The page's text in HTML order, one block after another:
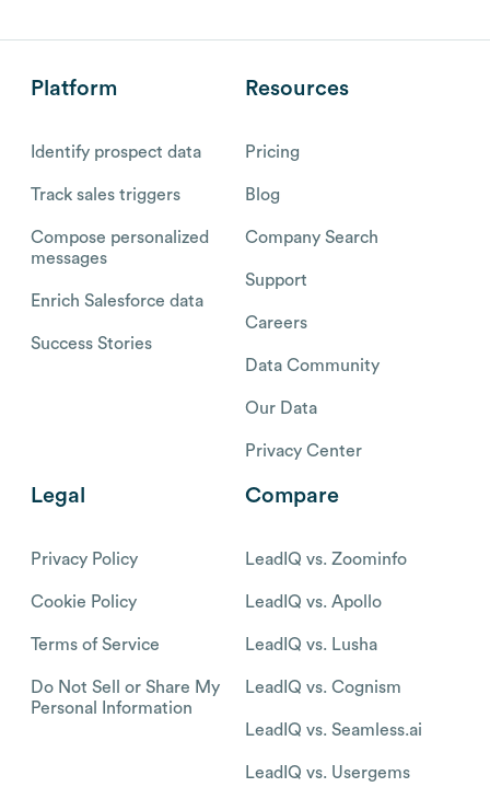
Platform
Identify prospect data
Track sales triggers
Compose personalized
messages
Enrich Salesforce data
Success Stories
Resources
Pricing
Blog
Company Search
Support
Careers
Data Community
Our Data
Privacy Center
Legal
Privacy Policy
Cookie Policy
Terms of Service
Do Not Sell or Share My
Personal Information
Compare
LeadIQ vs. Zoominfo
LeadIQ vs. Apollo
LeadIQ vs. Lusha
LeadIQ vs. Cognism
LeadIQ vs. Seamless.ai
LeadIQ vs. Usergems